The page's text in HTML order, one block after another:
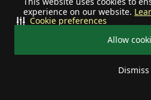
experience on our website.
Allow
Dismiss
Cookie preferences